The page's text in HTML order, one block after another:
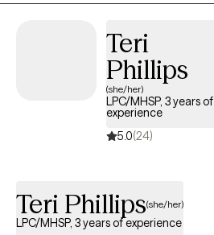
Teri
Phillips
(she/her)
LPC/MHSP, 3 years of
experience
5.0(24)
Teri Phillips(she/her)
LPC/MHSP, 3 years of experience